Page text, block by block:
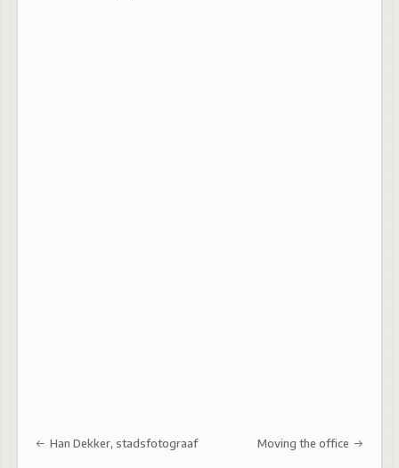
Post navigation
Han Dekker, stadsfotograaf Moving the office